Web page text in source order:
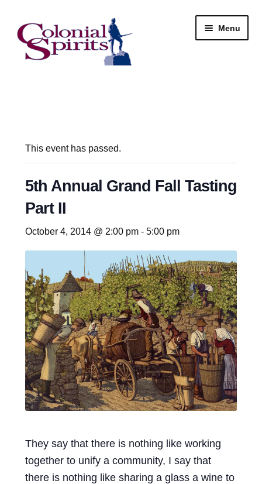
Skip
to
navigation
Skip
to
content
Menu
Email Signup
Beer
Events
Blog
About
Contact
This event has passed.
5th Annual Grand Fall Tasting
Part II
October 4, 2014 @ 2:00 pm- 5:00 pm
They say that there is nothing like working
together to unify a community, I say that
there is nothing like sharing a glass a wine to